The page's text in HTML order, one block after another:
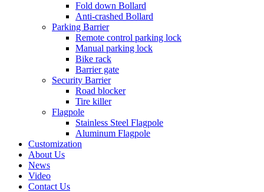
Fold down Bollard
Anti-crashed Bollard
Parking Barrier
Remote control parking lock
Manual parking lock
Bike rack
Barrier gate
Security Barrier
Road blocker
Tire killer
Flagpole
Stainless Steel Flagpole
Aluminum Flagpole
Customization
About Us
News
Video
Contact Us